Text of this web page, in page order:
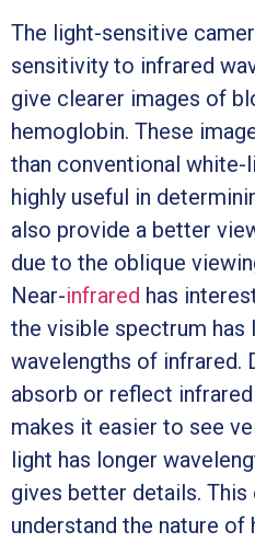
The light-sensitive
sensitivity to infrared
give clearer images of
hemoglobin. These
than conventional white-
highly useful in
also provide a better
due to the oblique
Near-infrared has
the visible spectrum
wavelengths of infrared.
absorb or reflect
makes it easier to see
light has longer
gives better details.
understand the nature of